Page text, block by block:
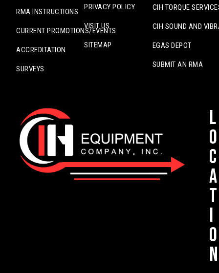
RMA INSTRUCTIONS
CURRENT PROMOTIONS/EVENTS
ACCREDITATION
SURVEYS
PRIVACY POLICY
VISIT US
SITEMAP
CIH TORQUE
CIH SOUND AND
EGAS DEPOT
SUBMIT AN RMA
L
o
c
a
t
i
o
n